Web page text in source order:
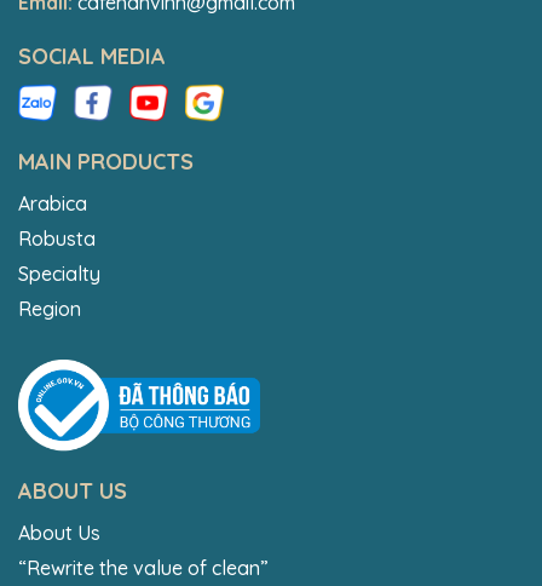
SOCIAL MEDIA
MAIN PRODUCTS
Arabica
Robusta
Specialty
Region
ABOUT US
About Us
“Rewrite the value of clean”